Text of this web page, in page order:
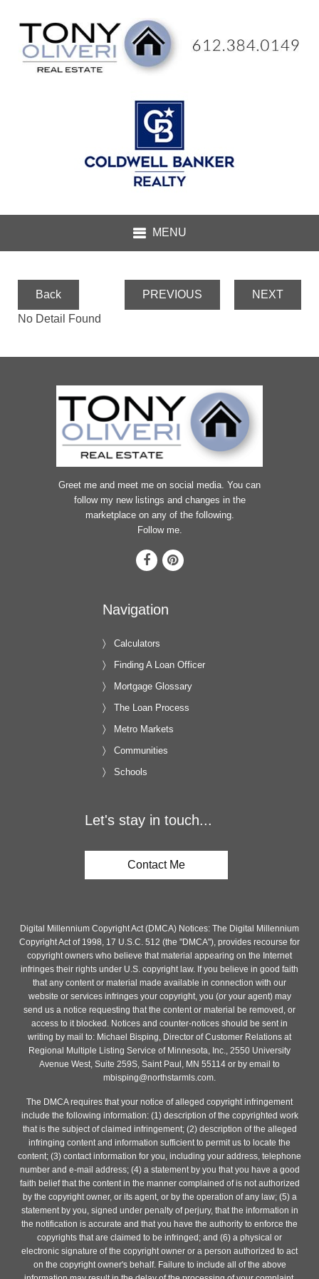
Back PREVIOUS
NEXT
No Detail Found
Greet me and meet me on social media. You can
follow my new listings and changes in the
marketplace on any of the following.
Follow me.
Navigation
Calculators
Finding A Loan Officer
Mortgage Glossary
The Loan Process
Metro Markets
Communities
Schools
Let's stay in touch...
Contact Me
Digital Millennium Copyright Act (DMCA) Notices: The Digital Millennium
Copyright Act of 1998, 17 U.S.C. 512 (the "DMCA"), provides recourse for
copyright owners who believe that material appearing on the Internet
infringes their rights under U.S. copyright law. If you believe in good faith
that any content or material made available in connection with our
website or services infringes your copyright, you (or your agent) may
send us a notice requesting that the content or material be removed, or
access to it blocked. Notices and counter-notices should be sent in
writing by mail to: Michael Bisping, Director of Customer Relations at
Regional Multiple Listing Service of Minnesota, Inc., 2550 University
Avenue West, Suite 259S, Saint Paul, MN 55114 or by email to
mbisping@northstarmls.com.
The DMCA requires that your notice of alleged copyright infringement
include the following information: (1) description of the copyrighted work
that is the subject of claimed infringement; (2) description of the alleged
infringing content and information sufficient to permit us to locate the
content; (3) contact information for you, including your address, telephone
number and e-mail address; (4) a statement by you that you have a good
faith belief that the content in the manner complained of is not authorized
by the copyright owner, or its agent, or by the operation of any law; (5) a
statement by you, signed under penalty of perjury, that the information in
the notification is accurate and that you have the authority to enforce the
copyrights that are claimed to be infringed; and (6) a physical or
electronic signature of the copyright owner or a person authorized to act
on the copyright owner's behalf. Failure to include all of the above